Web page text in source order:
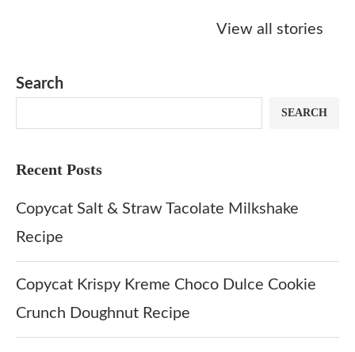
View all stories
Kreme Caramel
Sauce?
Search
SEARCH
Recent Posts
Copycat Salt & Straw Tacolate Milkshake
Recipe
Copycat Krispy Kreme Choco Dulce Cookie
Crunch Doughnut Recipe